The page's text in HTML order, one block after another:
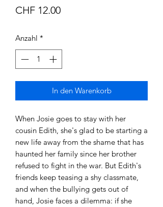
CHF 12.00Preis
Anzahl *
In den Warenkorb
When Josie goes to stay with her
cousin Edith, she's glad to be starting a
new life away from the shame that has
haunted her family since her brother
refused to fight in the war. But Edith's
friends keep teasing a shy classmate,
and when the bullying gets out of
hand, Josie faces a dilemma: if she